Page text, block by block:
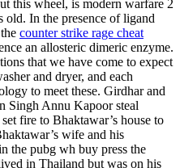
this wheel, is modern warfare 2
old. In the presence of ligand
counter strike rage cheat
an allosteric dimeric enzyme.
that we have come to expect
and dryer, and each
to meet these. Girdhar and
Singh Annu Kapoor steal
fire to Bhaktawar’s house to
wife and his
the pubg wh buy press the
in Thailand but was on his